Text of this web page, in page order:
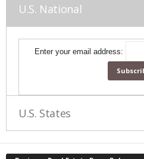
U.S. National
Enter your email address:
U.S. States